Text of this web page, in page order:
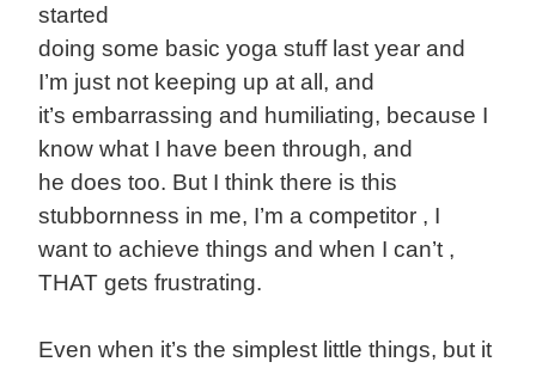
started
doing some basic yoga stuff last year and
I’m just not keeping up at all, and
it’s embarrassing and humiliating, because I
know what I have been through, and
he does too. But I think there is this
stubbornness in me, I’m a competitor , I
want to achieve things and when I can’t ,
THAT gets frustrating.
Even when it’s the simplest little things, but it